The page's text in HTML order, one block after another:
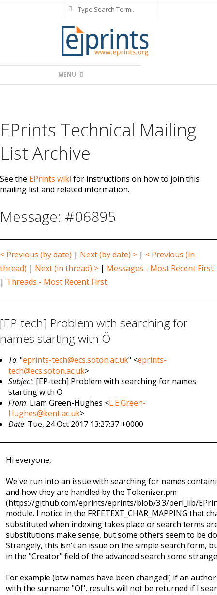
to
Search
Navigation
MENU
EPrints Technical Mailing
List Archive
See the EPrints wiki for instructions on how to join this
mailing list and related information.
Message: #06895
< Previous (by date) | Next (by date) > | < Previous (in
thread) | Next (in thread) > | Messages - Most Recent First
| Threads - Most Recent First
[EP-tech] Problem with searching for
names starting with Ö
To: "eprints-tech@ecs.soton.ac.uk" <eprints-
tech@ecs.soton.ac.uk>
Subject: [EP-tech] Problem with searching for names
starting with Ö
From: Liam Green-Hughes <L.E.Green-
Hughes@kent.ac.uk>
Date: Tue, 24 Oct 2017 13:27:37 +0000
Hi everyone,
We've run into an issue with searching for names
and how they are handled by the Tokenizer.pm
(https://github.com/eprints/eprints/blob/3.3/perl_lib/
module. I notice in the FREETEXT_CHAR_MAPPING that
substituted when indexing takes place or search terms
substitutions make sense, but some others seem to be
Strangely, this isn't an issue on the simple search form,
in the "Creator" field of the advanced search some
For example (btw names have been changed!) if an
with the surname "Öl", results will not be returned if I